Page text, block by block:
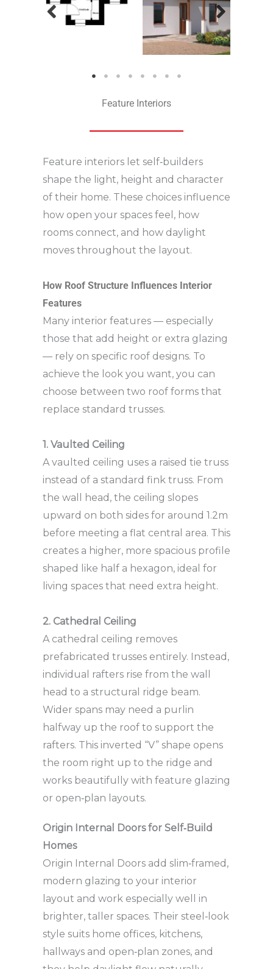
Feature Interiors
Feature interiors let self‑builders
shape the light, height and character
of their home. These choices influence
how open your spaces feel, how
rooms connect, and how daylight
moves throughout the layout.
How Roof Structure Influences Interior
Features
Many interior features — especially
those that add height or extra glazing
— rely on specific roof designs. To
achieve the look you want, you can
choose between two roof forms that
replace standard trusses.
1. Vaulted Ceiling
A vaulted ceiling uses a raised tie truss
instead of a standard fink truss. From
the wall head, the ceiling slopes
upward on both sides for around 1.2m
before meeting a flat central area. This
creates a higher, more spacious profile
shaped like half a hexagon, ideal for
living spaces that need extra height.
2. Cathedral Ceiling
A cathedral ceiling removes
prefabricated trusses entirely. Instead,
individual rafters rise from the wall
head to a structural ridge beam.
Wider spans may need a purlin
halfway up the roof to support the
rafters. This inverted “V” shape opens
the room right up to the ridge and
works beautifully with feature glazing
or open‑plan layouts.
Origin Internal Doors for Self‑Build
Homes
Origin Internal Doors add slim‑framed,
modern glazing to your interior
layout and work especially well in
brighter, taller spaces. Their steel‑look
style suits home offices, kitchens,
hallways and open‑plan zones, and